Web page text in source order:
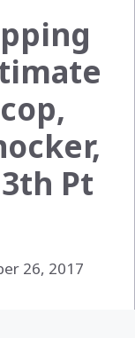
Pt
26, 2017